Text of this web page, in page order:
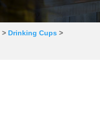
> Drinking Cups >